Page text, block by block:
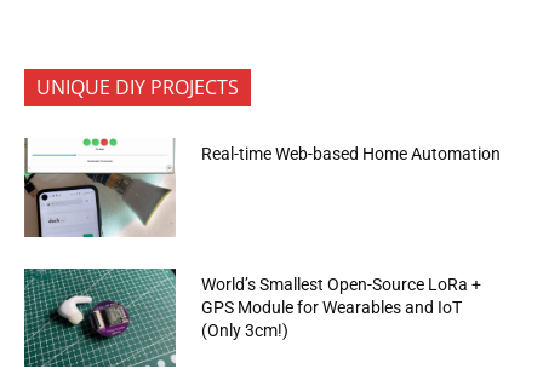
UNIQUE DIY PROJECTS
Real-time Web-based Home Automation
World’s Smallest Open-Source LoRa +
GPS Module for Wearables and IoT
(Only 3cm!)